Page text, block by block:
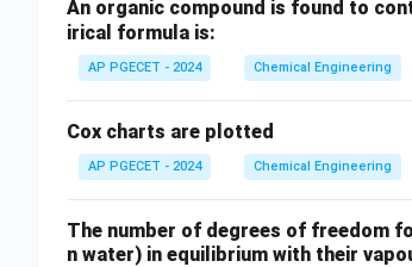
Download Solution in PDF
An organic compound is found to
irical formula is:
AP PGECET - 2024 Chemical Engineering
Cox charts are plotted
AP PGECET - 2024 Chemical Engineering
The number of degrees of freedom
n water) in equilibrium with their